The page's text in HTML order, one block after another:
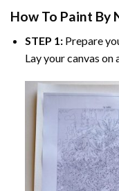
How To Paint By
STEP 1:Prepare
Lay your canvas on